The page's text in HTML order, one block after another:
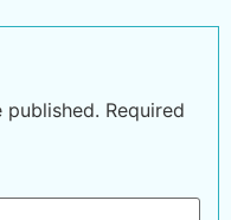
published. Required